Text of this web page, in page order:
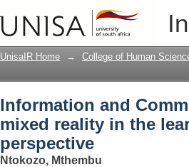
Information and
learning Sphere: A
UnisaIR Home → College of Human
Information and
mixed reality in the
perspective
Ntokozo, Mthembu